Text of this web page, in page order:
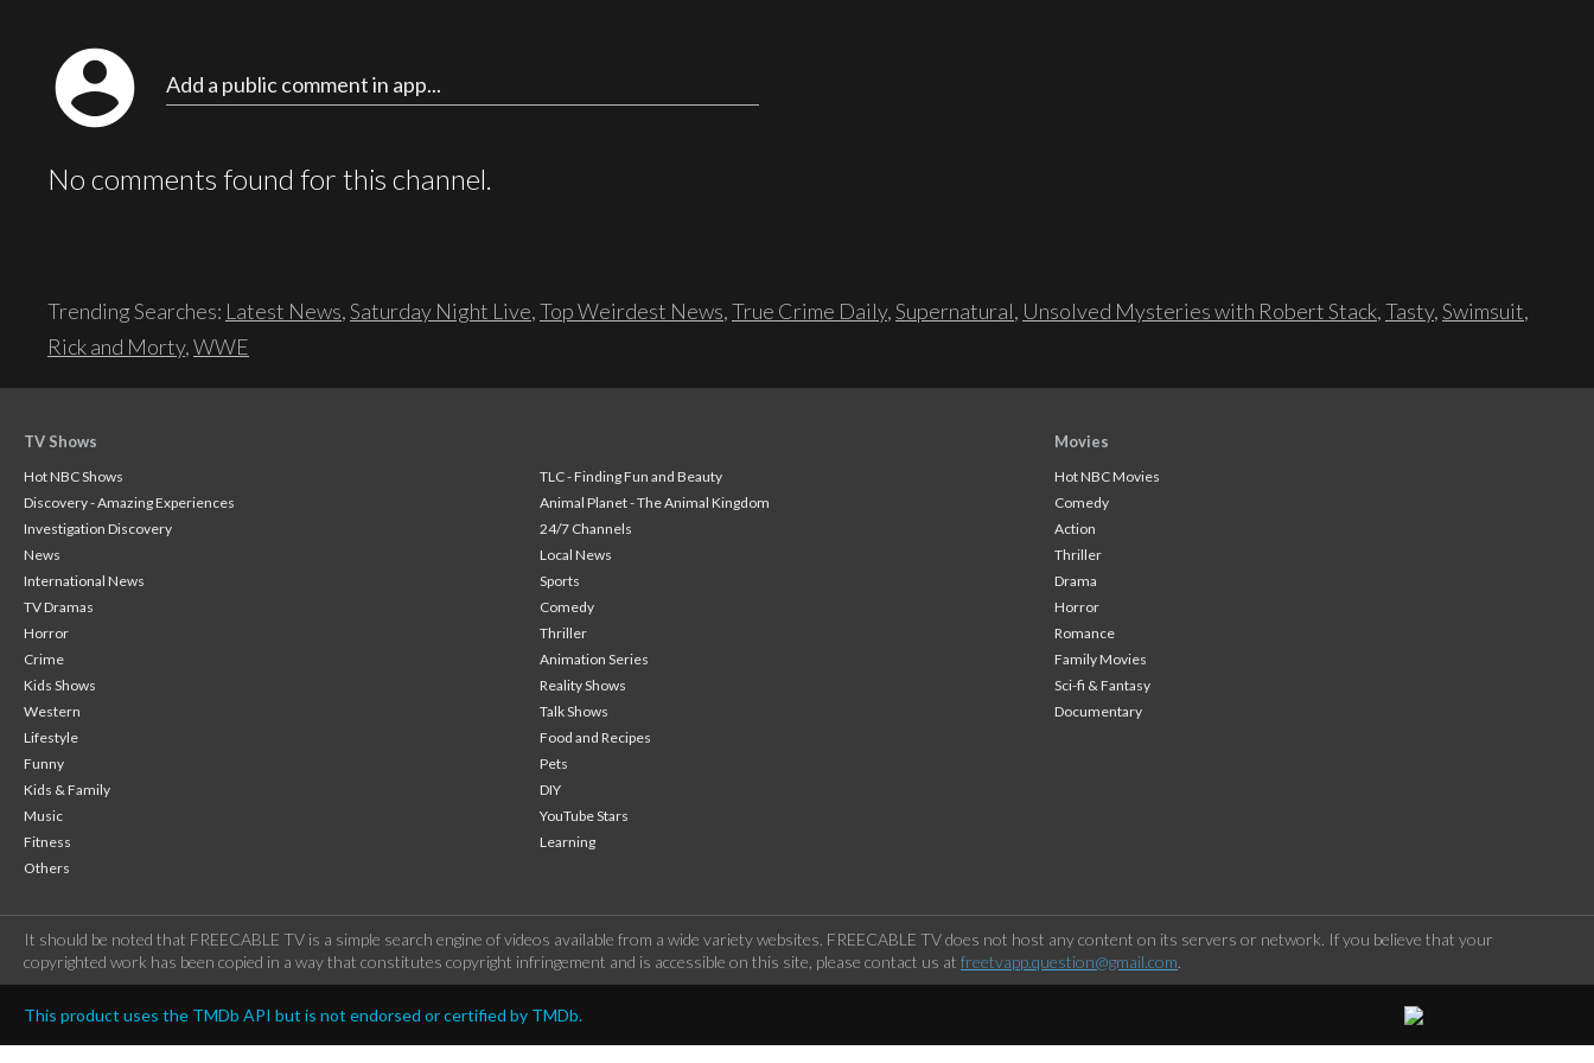
account_circle Add a public comment in app...
No comments found for this channel.
Trending Searches: Latest News,Saturday Night Live,Top Weirdest News,True Crime Daily,Supernatural, Unsolved Mysteries with Robert Stack,Tasty,Swimsuit,
Rick and Morty,WWE
TV Shows
Hot NBC Shows
TLC - Finding Fun and Beauty
Discovery - Amazing Experiences
Animal Planet - The Animal Kingdom
Investigation Discovery
24/7 Channels
News
Local News
International News
Sports
TV Dramas
Comedy
Horror
Thriller
Crime
Animation Series
Kids Shows
Reality Shows
Western
Talk Shows
Lifestyle
Food and Recipes
Funny
Pets
Kids & Family
DIY
Music
YouTube Stars
Fitness
Learning
Others
Movies
Hot NBC Movies
Comedy
Action
Thriller
Drama
Horror
Romance
Family Movies
Sci-fi & Fantasy
Documentary
It should be noted that FREECABLE TV is a simple search engine of videos available from a wide variety websites. FREECABLE TV does not host any content on its servers or network. If you believe that your
copyrighted work has been copied in a way that constitutes copyright infringement and is accessible on this site, please contact us at freetvapp.question@gmail.com.
This product uses the TMDb API but is not endorsed or certified by TMDb.